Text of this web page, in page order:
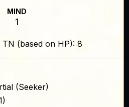
MIND
1
TN (based on HP): 8
(Seeker)